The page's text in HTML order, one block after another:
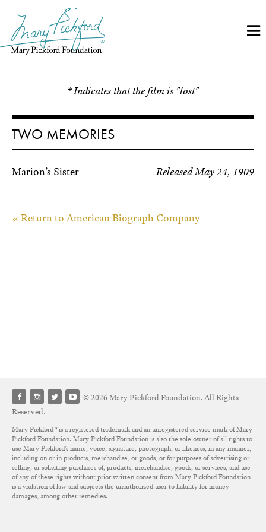
content
* Indicates that the film is "lost"
TWO MEMORIES
Released May 24, 1909
Marion’s Sister
« Return to American Biograph Company
© 2026 Mary Pickford Foundation. All Rights
Reserved.
Mary Pickford ® is a registered trademark and an unregistered service mark of Mary
Pickford Foundation. Mary Pickford Foundation is also the sole owner of all rights to
use Mary Pickford’s name, voice, signature, photograph, or likeness, in any manner,
including on or in products, merchandise, or goods, or for purposes of advertising or
selling, or soliciting purchases of, products, merchandise, goods, or services, and use
of any of these rights without prior written consent from Mary Pickford Foundation
is a violation of law and subjects the unauthorized user to liability for money
damages, among other remedies.